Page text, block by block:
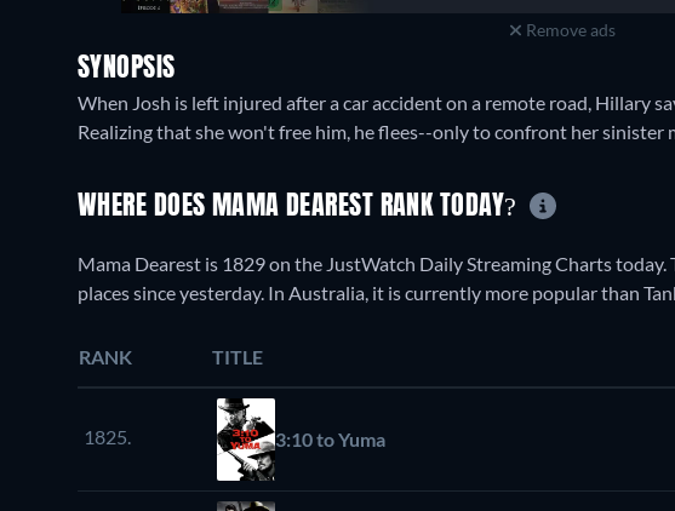
Remove ads
SYNOPSIS
When Josh is left injured after a car accident on a remote road, Hillary
Realizing that she won't free him, he flees--only to confront her
WHERE DOES MAMA DEAREST RANK TODAY?
Mama Dearest is 1829 on the JustWatch Daily Streaming Charts today.
places since yesterday. In Australia, it is currently more popular than
RANK TITLE
1825. 3:10 to Yuma